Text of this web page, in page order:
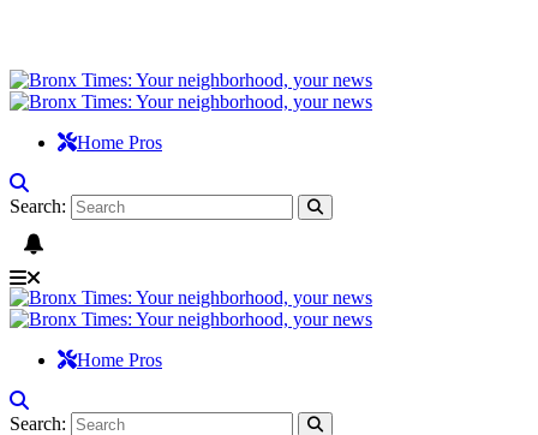
Home Pros
Search:
Home Pros
Search: